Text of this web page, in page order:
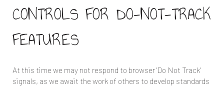
CONTROLS FOR DO-NOT-TRACK
FEATURES
At this time we may not respond to browser 'Do Not Track'
signals, as we await the work of others to develop standards